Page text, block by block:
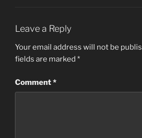
Leave a Reply
Your email address will not be
fields are marked *
Comment*